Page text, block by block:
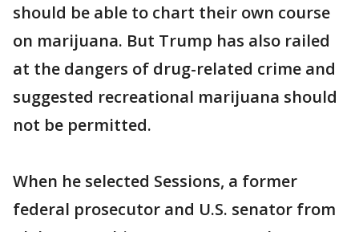
should be able to chart their own course
on marijuana. But Trump has also railed
at the dangers of drug-related crime and
suggested recreational marijuana should
not be permitted.
When he selected Sessions, a former
federal prosecutor and U.S. senator from